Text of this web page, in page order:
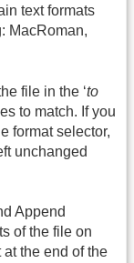
text formats
MacRoman,
file in the ‘to
to match. If you
format selector,
unchanged
Append
of the file on
the end of the